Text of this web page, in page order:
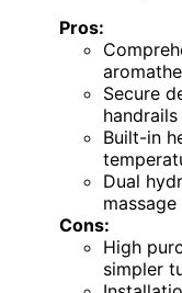
Pros:
Secure
Built-in
Dual
Cons:
High
simpler